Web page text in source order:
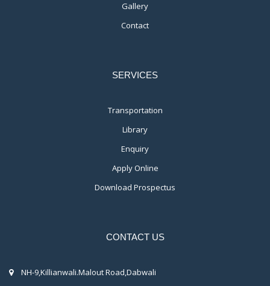
Gallery
Contact
SERVICES
Transportation
Library
Enquiry
Apply Online
Download Prospectus
CONTACT US
NH-9,Killianwali.Malout Road,Dabwali